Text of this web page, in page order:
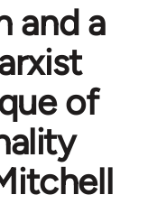
and a
of